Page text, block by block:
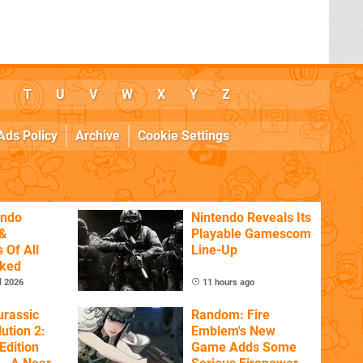
T U V W X Y Z
Policy Archive Cookie Settings
Of All
2026
Nintendo Reveals Its
Playable Gamescom
Line-Up
11 hours ago
2:
Random: Fire
Emblem's New
Game Adds Some